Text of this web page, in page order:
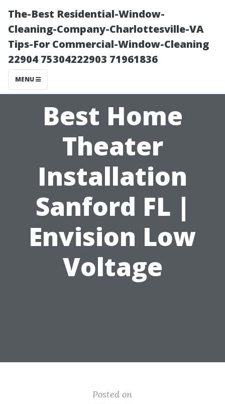
The-Best Residential-Window-
Cleaning-Company-Charlottesville-VA
Tips-For Commercial-Window-Cleaning
22904 75304222903 71961836
MENU
Best Home
Theater
Installation
Sanford FL |
Envision Low
Voltage
Posted on